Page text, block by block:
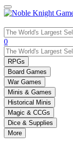
Use
the
up
and
down
arrows
to
select
a
result.
Press
enter
0
RPGs
Board Games
War Games
Minis & Games
Historical Minis
Magic & CCGs
Dice & Supplies
More